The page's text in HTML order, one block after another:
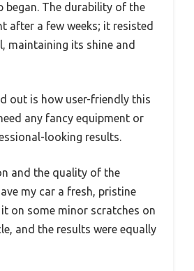
began. The durability of the
after a few weeks; it resisted
maintaining its shine and
out is how user-friendly this
any fancy equipment or
looking results.
and the quality of the
my car a fresh, pristine
on some minor scratches on
and the results were equally